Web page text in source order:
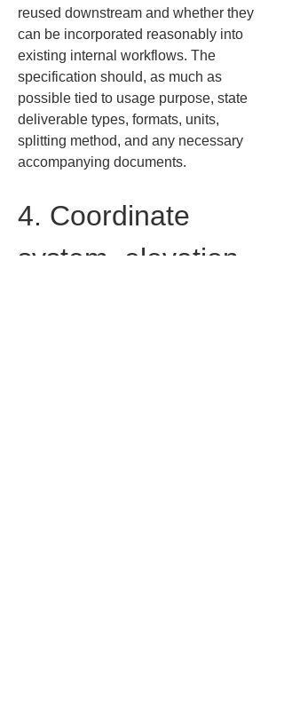
reused downstream and whether they
can be incorporated reasonably into
existing internal workflows. The
specification should, as much as
possible tied to usage purpose, state
deliverable types, formats, units,
splitting method, and any necessary
accompanying documents.
4. Coordinate
system, elevation